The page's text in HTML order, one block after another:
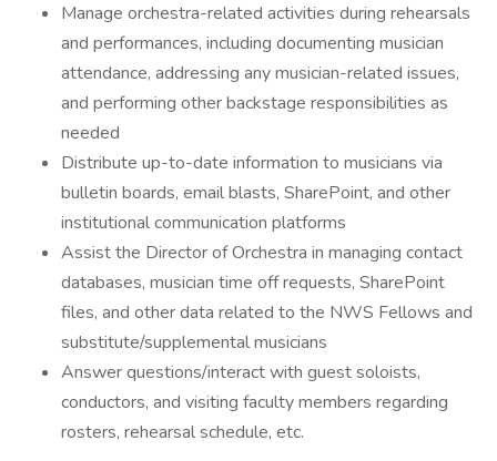
Manage orchestra-related activities during rehearsals
and performances, including documenting musician
attendance, addressing any musician-related issues,
and performing other backstage responsibilities as
needed
Distribute up-to-date information to musicians via
bulletin boards, email blasts, SharePoint, and other
institutional communication platforms
Assist the Director of Orchestra in managing contact
databases, musician time off requests, SharePoint
files, and other data related to the NWS Fellows and
substitute/supplemental musicians
Answer questions/interact with guest soloists,
conductors, and visiting faculty members regarding
rosters, rehearsal schedule, etc.